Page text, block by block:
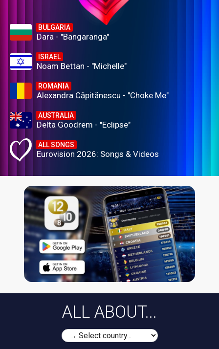
BULGARIA
Dara - "Bangaranga"
ISRAEL
Noam Bettan - "Michelle"
ROMANIA
Alexandra Căpitănescu - "Choke Me"
AUSTRALIA
Delta Goodrem - "Eclipse"
ALL SONGS
Eurovision 2026: Songs & Videos
ALL ABOUT...